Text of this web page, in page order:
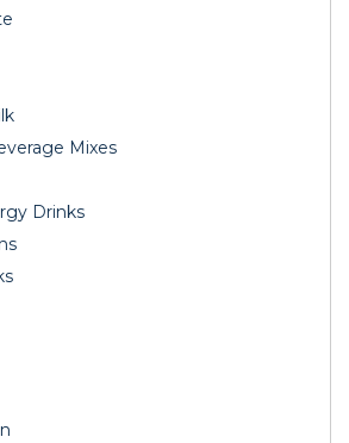
Mixes
Drinks